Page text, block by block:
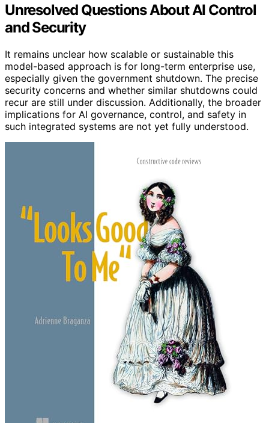
Unresolved Questions About AI Control
and Security
It remains unclear how scalable or sustainable this
model-based approach is for long-term enterprise use,
especially given the government shutdown. The precise
security concerns and whether similar shutdowns could
recur are still under discussion. Additionally, the broader
implications for AI governance, control, and safety in
such integrated systems are not yet fully understood.